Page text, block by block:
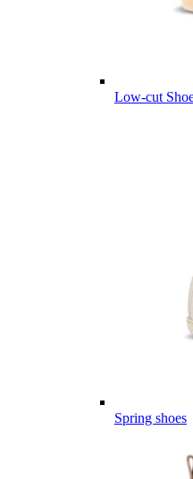
Low-cut
Spring shoes